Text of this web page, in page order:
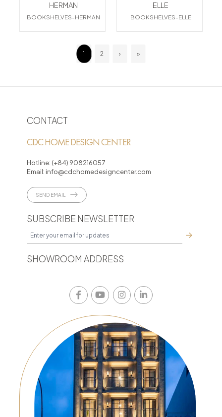
HERMAN
BOOKSHELVES-HERMAN
ELLE
BOOKSHELVES-ELLE
1 2 › »
CONTACT
CDC HOME DESIGN CENTER
Hotline: (+84) 908216057
Email: info@cdchomedesigncenter.com
SEND EMAIL
SUBSCRIBE NEWSLETTER
SHOWROOM ADDRESS